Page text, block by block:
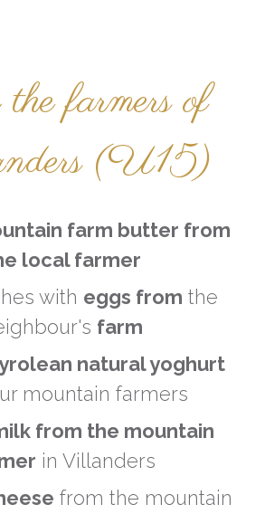
farmers of
(U15)
farm butter from
local farmer
with eggs from the
farm
natural yoghurt
mountain farmers
from the mountain
in Villanders
from the mountain